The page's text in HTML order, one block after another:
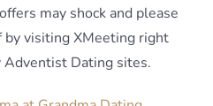
may shock and please
by visiting XMeeting right
Adventist Dating sites.